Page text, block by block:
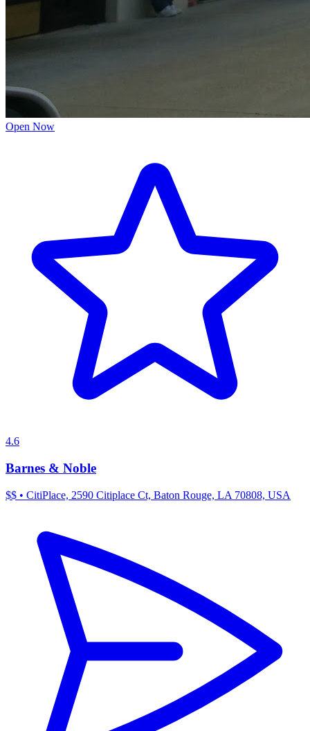
Open Now
4.6
Barnes & Noble
$$ • CitiPlace, 2590 Citiplace Ct, Baton Rouge, LA 70808, USA